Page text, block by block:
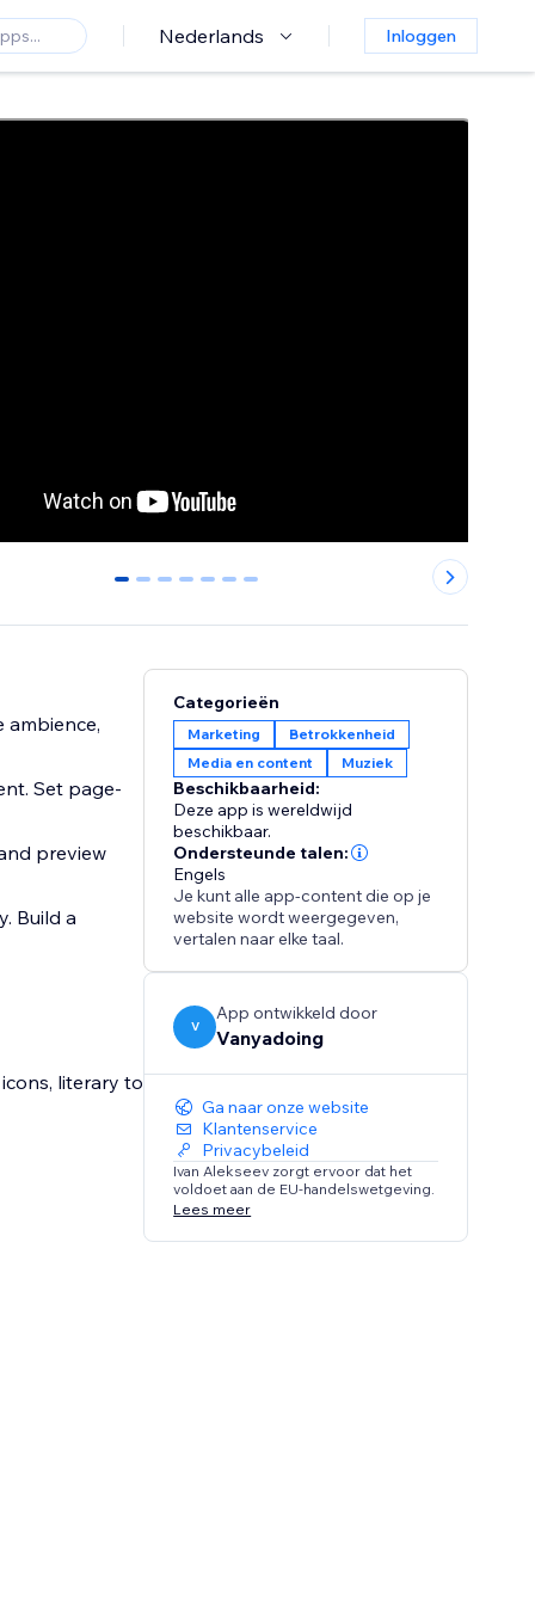
Nederlands Inloggen
0 1 2 3 4 5 6
ambience,
Set page-
preview
Build a
literary to
Categorieën
Marketing
Betrokkenheid
Media en content
Muziek
Beschikbaarheid:
Deze app is wereldwijd
beschikbaar.
Ondersteunde talen:
Engels
Je kunt alle app-content die op je
website wordt weergegeven,
vertalen naar elke taal.
V
App ontwikkeld door
Vanyadoing
Ga naar onze website
Klantenservice
Privacybeleid
Ivan Alekseev zorgt ervoor dat het
voldoet aan de EU-handelswetgeving.
Lees meer